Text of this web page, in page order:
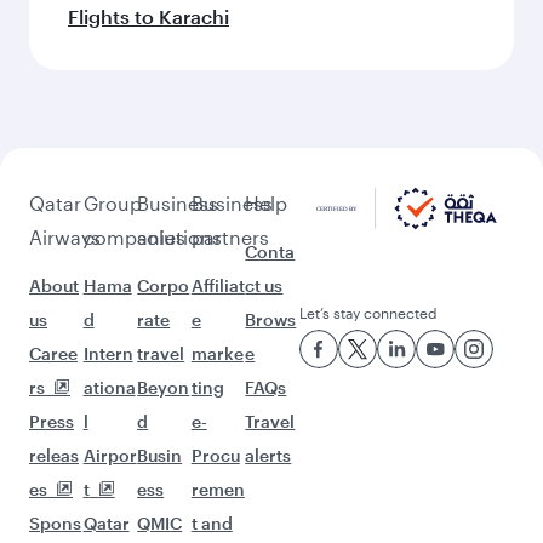
Flights to Karachi
Qatar
Airways
About
us
Caree
rs
Press
releas
es
Spons
Group
companies
Hama
d
Intern
ationa
l
Airpor
t
Qatar
Business
solutions
Corpo
rate
travel
Beyon
d
Busin
ess
QMIC
Business
partners
Affiliat
e
marke
ting
e-
Procu
remen
t and
Help
Conta
ct us
Brows
e
FAQs
Travel
alerts
Let’s stay connected